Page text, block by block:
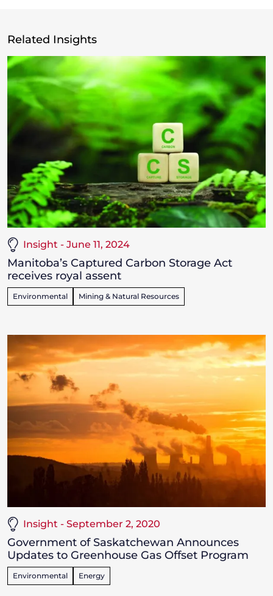
Related Insights
Insight - June 11, 2024
Manitoba’s Captured Carbon Storage Act
receives royal assent
Environmental Mining & Natural Resources
Insight - September 2, 2020
Government of Saskatchewan Announces
Updates to Greenhouse Gas Offset Program
Environmental Energy